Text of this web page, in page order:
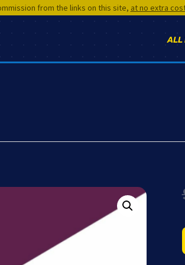
from the links on this site, at no extra
ALL